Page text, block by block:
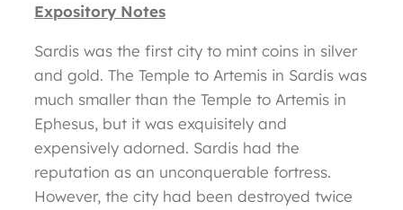
Expository Notes
Sardis was the first city to mint coins in silver
and gold. The Temple to Artemis in Sardis was
much smaller than the Temple to Artemis in
Ephesus, but it was exquisitely and
expensively adorned. Sardis had the
reputation as an unconquerable fortress.
However, the city had been destroyed twice